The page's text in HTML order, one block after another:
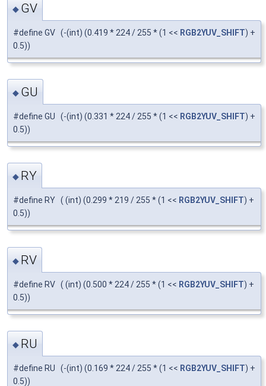
◆ GV
#define GV (-(int) (0.419 * 224 / 255 * (1 << RGB2YUV_SHIFT) +
0.5))
◆ GU
#define GU (-(int) (0.331 * 224 / 255 * (1 << RGB2YUV_SHIFT) +
0.5))
◆ RY
#define RY ( (int) (0.299 * 219 / 255 * (1 << RGB2YUV_SHIFT) +
0.5))
◆ RV
#define RV ( (int) (0.500 * 224 / 255 * (1 << RGB2YUV_SHIFT) +
0.5))
◆ RU
#define RU (-(int) (0.169 * 224 / 255 * (1 << RGB2YUV_SHIFT) +
0.5))